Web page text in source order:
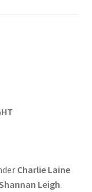
Charlie Laine
Leigh.